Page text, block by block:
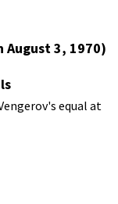
August 3, 1970)
equal at